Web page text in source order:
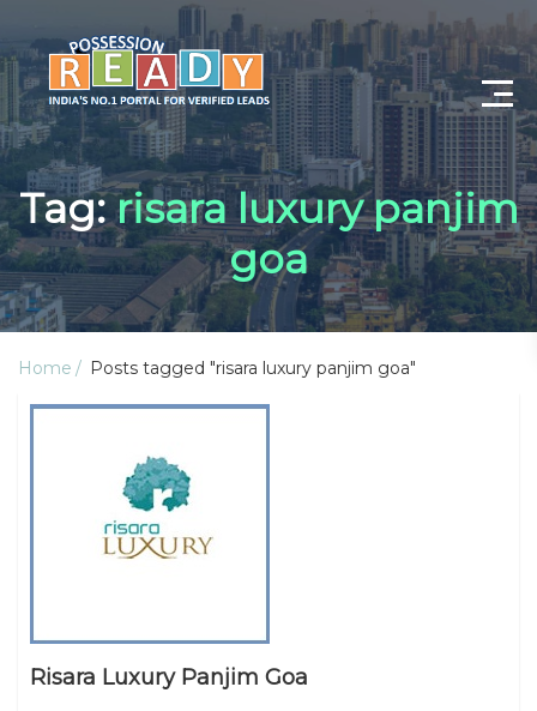
Advance Search
Search By City
Register
Post Property
My Property
Tag:risara luxury panjim
goa
Home Posts tagged "risara luxury panjim goa"
Risara Luxury Panjim Goa